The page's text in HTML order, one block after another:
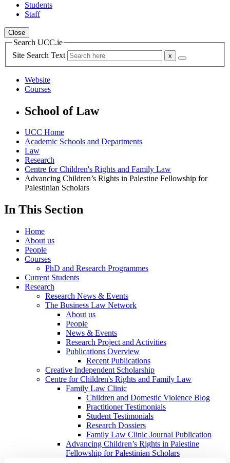
Students
Staff
Close
Search UCC.ie
Site Search Text
Website
Courses
School of Law
UCC Home
Academic Schools and Departments
Law
Research
Centre for Children's Rights and Family Law
Advancing Children’s Rights in Palestine Fellowship for
Palestinian Scholars
In This Section
Home
About us
People
Courses
PhD and Research Programmes
Current Students
Research
Research News & Events
The Business Law Network
About us
People
News & Events
Research Project and Activities
Publications Overview
Recent Publications
Creative Independent Scholarship
Centre for Children's Rights and Family Law
Family Law Clinic
Children and Domestic Violence Blog
Practitioner Testimonials
Student Testimonials
Research Dossiers
Family Law Clinic Journal Publication
Advancing Children’s Rights in Palestine
Fellowship for Palestinian Scholars